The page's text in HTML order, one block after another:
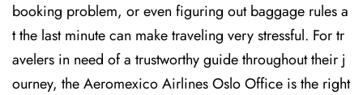
booking problem, or even figuring out baggage rules a
t the last minute can make traveling very stressful. For tr
avelers in need of a trustworthy guide throughout their j
ourney, the Aeromexico Airlines Oslo Office is the right